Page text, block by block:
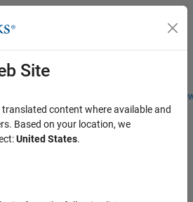
Students and
Menu Toggle
Site
content where available and
Based on your location, we
United States.